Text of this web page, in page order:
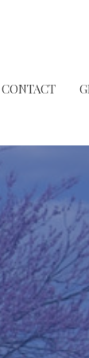
CONTACT